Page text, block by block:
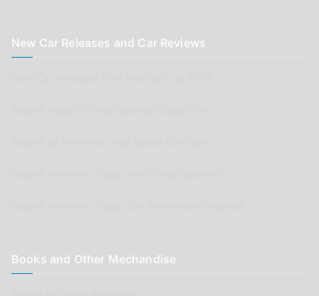
New Car Releases and Car Reviews
Books and Other Mechandise